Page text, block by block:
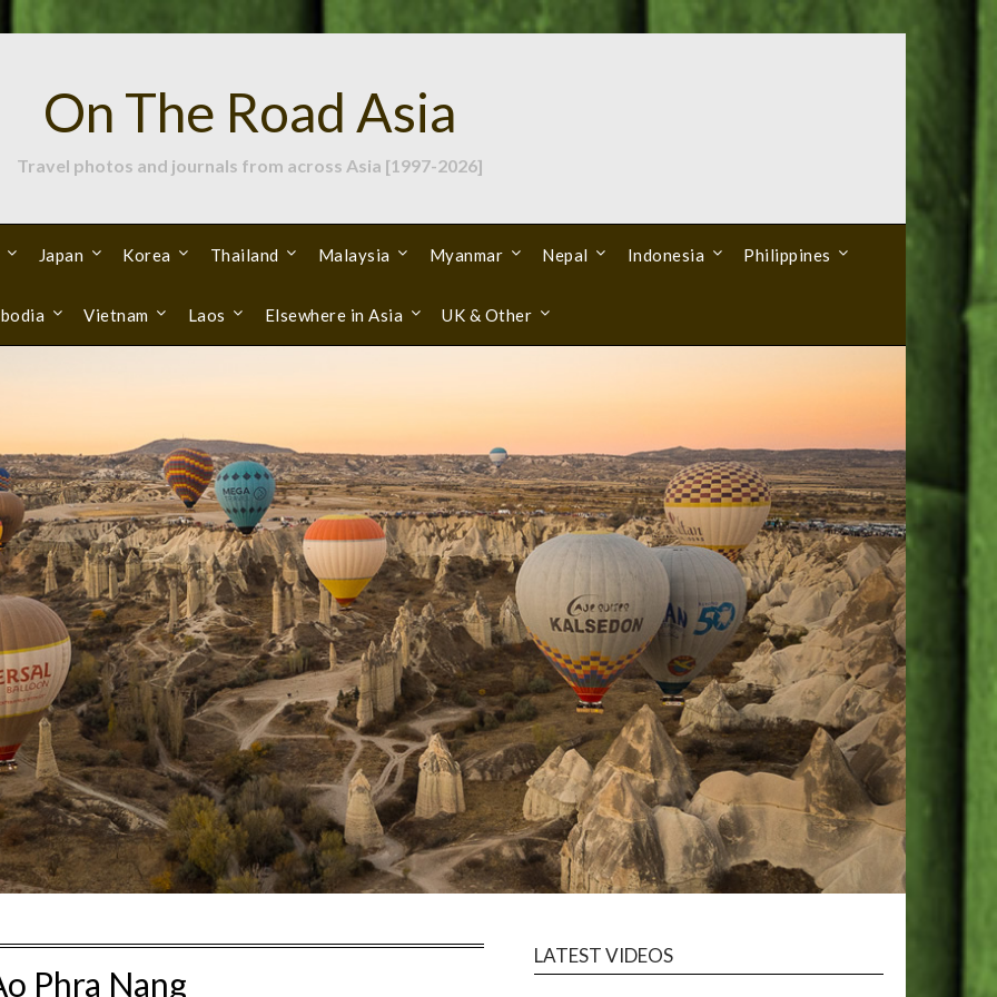
On The Road Asia
Travel photos and journals from across Asia [1997-2026]
Japan Korea Thailand Malaysia Myanmar Nepal Indonesia Philippines
Vietnam Laos Elsewhere in Asia UK & Other
Phra Nang
LATEST VIDEOS